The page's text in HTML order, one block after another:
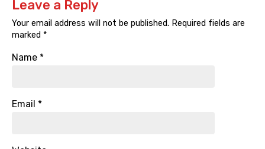
Leave a Reply
Your email address will not be published. Required fields are
marked *
Name *
Email *